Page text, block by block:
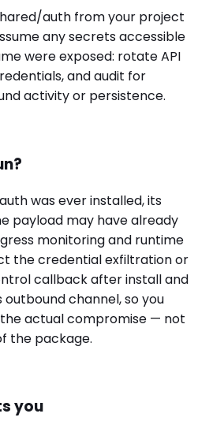
auth from your project
any secrets accessible
were exposed: rotate API
and audit for
activity or persistence.
was ever installed, its
payload may have already
monitoring and runtime
the credential exfiltration or
callback after install and
channel, so you
actual compromise — not
the package.
you